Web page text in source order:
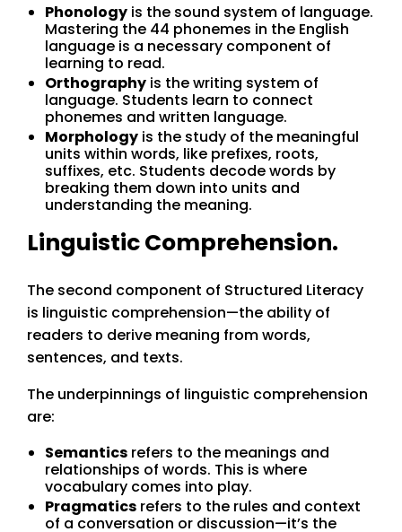
Phonology is the sound system of language.
Mastering the 44 phonemes in the English
language is a necessary component of
learning to read.
Orthography is the writing system of
language. Students learn to connect
phonemes and written language.
Morphology is the study of the meaningful
units within words, like prefixes, roots,
suffixes, etc. Students decode words by
breaking them down into units and
understanding the meaning.
Linguistic Comprehension.
The second component of Structured Literacy
is linguistic comprehension—the ability of
readers to derive meaning from words,
sentences, and texts.
The underpinnings of linguistic comprehension
are:
Semantics refers to the meanings and
relationships of words. This is where
vocabulary comes into play.
Pragmatics refers to the rules and context
of a conversation or discussion—it’s the